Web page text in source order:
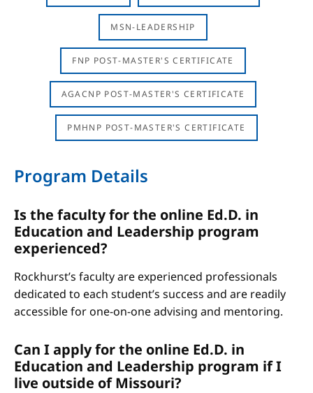
MSN-LEADERSHIP
FNP POST-MASTER'S CERTIFICATE
AGACNP POST-MASTER'S CERTIFICATE
PMHNP POST-MASTER'S CERTIFICATE
Program Details
Is the faculty for the online Ed.D. in
Education and Leadership program
experienced?
Rockhurst’s faculty are experienced professionals
dedicated to each student’s success and are readily
accessible for one-on-one advising and mentoring.
Can I apply for the online Ed.D. in
Education and Leadership program if I
live outside of Missouri?